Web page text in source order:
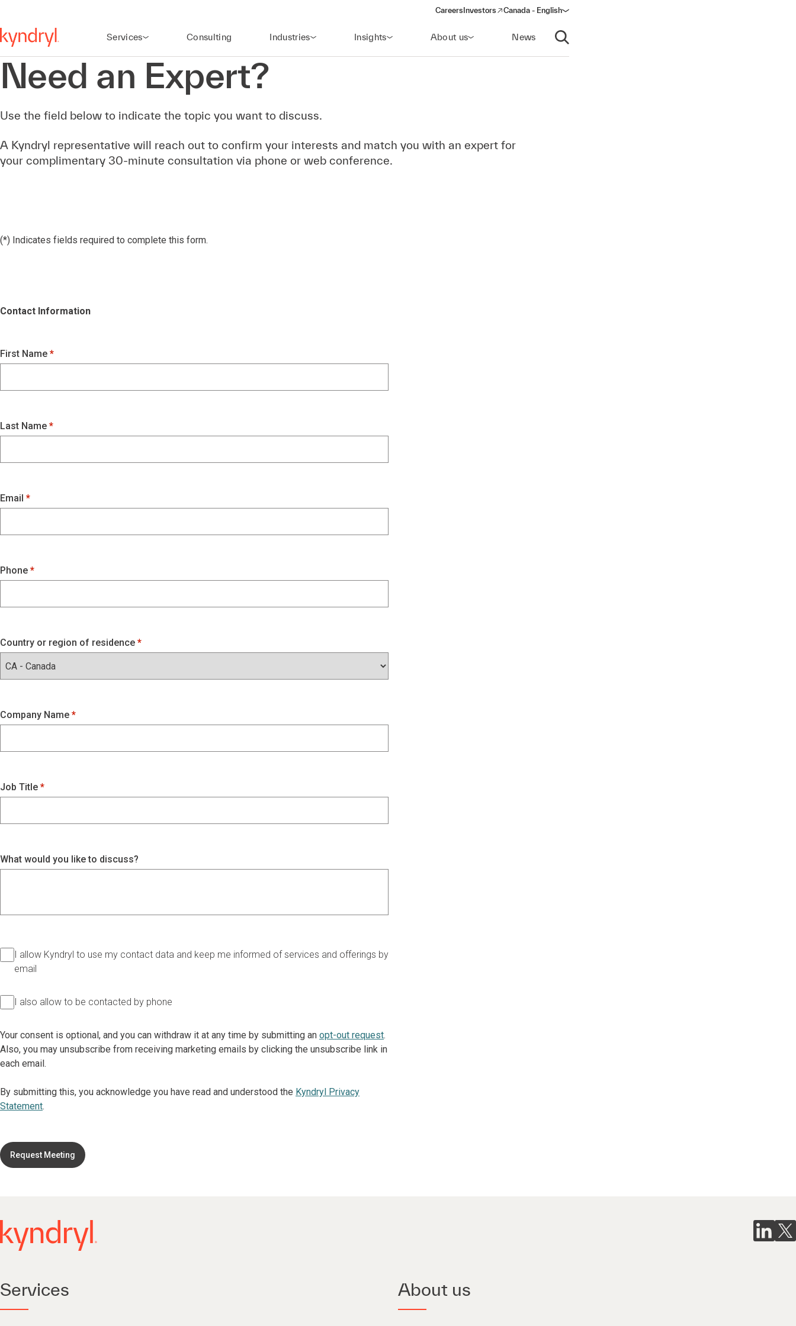
Careers Investors
(opens in a new window)
Canada - English
Services Consulting Industries Insights About us News
Open search
Need an Expert?
Use the field below to indicate the topic you want to discuss.
A Kyndryl representative will reach out to confirm your interests and match you with an expert for
your complimentary 30-minute consultation via phone or web conference.
(*) Indicates fields required to complete this form.
Contact Information
First Name
Last Name
Email
Phone
Country or region of residence
Company Name
Job Title
What would you like to discuss?
I allow Kyndryl to use my contact data and keep me informed of services and offerings by
email
I also allow to be contacted by phone
Your consent is optional, and you can withdraw it at any time by submitting an opt-out request.
Also, you may unsubscribe from receiving marketing emails by clicking the unsubscribe link in
each email.
By submitting this, you acknowledge you have read and understood the Kyndryl Privacy
Statement.
Request Meeting
Services About us